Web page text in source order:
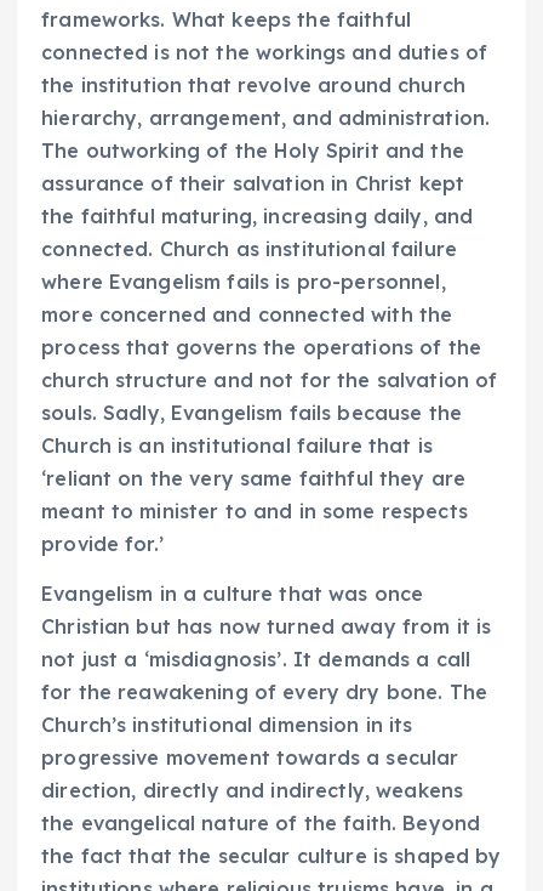
frameworks. What keeps the faithful
connected is not the workings and duties of
the institution that revolve around church
hierarchy, arrangement, and administration.
The outworking of the Holy Spirit and the
assurance of their salvation in Christ kept
the faithful maturing, increasing daily, and
connected. Church as institutional failure
where Evangelism fails is pro-personnel,
more concerned and connected with the
process that governs the operations of the
church structure and not for the salvation of
souls. Sadly, Evangelism fails because the
Church is an institutional failure that is
‘reliant on the very same faithful they are
meant to minister to and in some respects
provide for.’
Evangelism in a culture that was once
Christian but has now turned away from it is
not just a ‘misdiagnosis’. It demands a call
for the reawakening of every dry bone. The
Church’s institutional dimension in its
progressive movement towards a secular
direction, directly and indirectly, weakens
the evangelical nature of the faith. Beyond
the fact that the secular culture is shaped by